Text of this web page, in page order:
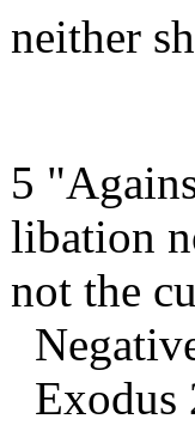
neither
5
libation
not the
Exodus